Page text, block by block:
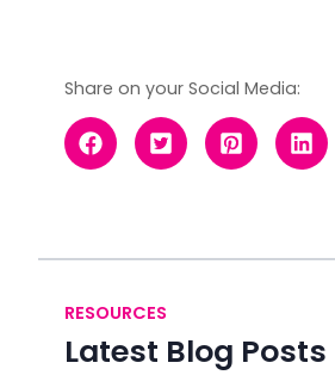
Share on your Social Media:
RESOURCES
Latest Blog Posts